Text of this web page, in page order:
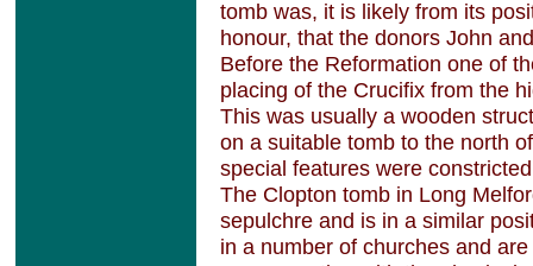
tomb was, it is likely from its
honour, that the donors John
Before the Reformation one of
placing of the Crucifix from the
This was usually a wooden
on a suitable tomb to the north
special features were
The Clopton tomb in Long
sepulchre and is in a similar
in a number of churches and